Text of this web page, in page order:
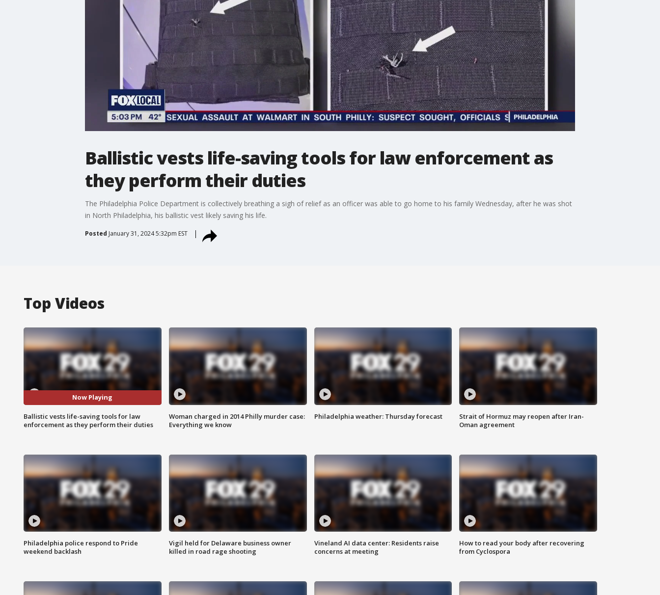
Ballistic vests life-saving tools for law enforcement as
they perform their duties
The Philadelphia Police Department is collectively breathing a sigh of relief as an officer was able to go home to his family Wednesday, after he was shot
in North Philadelphia, his ballistic vest likely saving his life.
Posted January 31, 2024 5:32pm EST
Top Videos
Now Playing
Ballistic vests life-saving tools for law
enforcement as they perform their duties
Woman charged in 2014 Philly murder case:
Everything we know
Philadelphia weather: Thursday forecast
Strait of Hormuz may reopen after Iran-
Oman agreement
Philadelphia police respond to Pride
weekend backlash
Vigil held for Delaware business owner
killed in road rage shooting
Vineland AI data center: Residents raise
concerns at meeting
How to read your body after recovering
from Cyclospora